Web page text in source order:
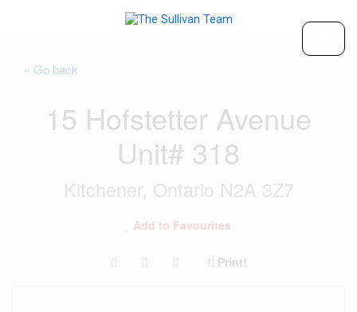
« Go back
15 Hofstetter Avenue
Unit# 318
Kitchener, Ontario N2A 3Z7
Add to Favourites
Print!